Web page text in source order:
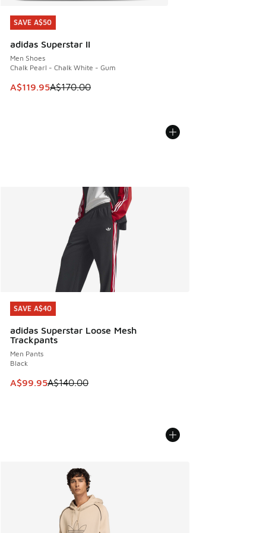
SAVE A$50
adidas Superstar II
Men Shoes
Chalk Pearl - Chalk White - Gum
This item is on sale. Price dropped from A$170.00 to
A$119.95A$170.00
SAVE A$50
SAVE A$40
adidas Superstar Loose Mesh
Trackpants
Men Pants
Black
This item is on sale. Price dropped from A$140.00 to
A$99.95A$140.00
SAVE A$40